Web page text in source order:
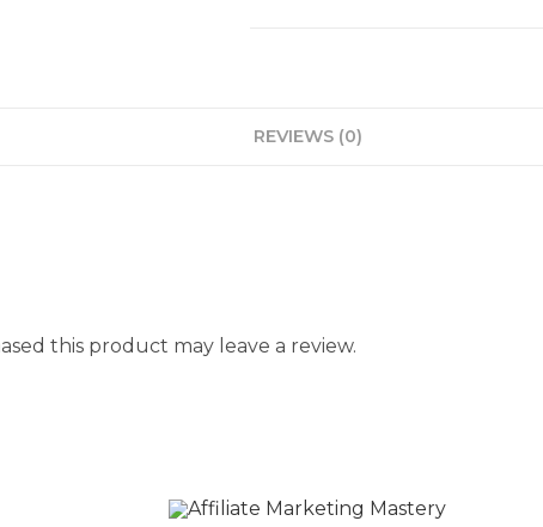
REVIEWS (0)
this product may leave a review.